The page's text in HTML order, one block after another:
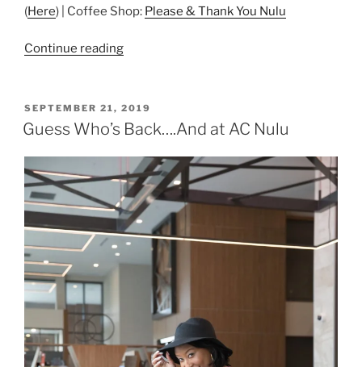
(Here) | Coffee Shop: Please & Thank You Nulu
Continue reading“Coffee
POSTED
ON
SEPTEMBER 21, 2019
Guess Who’s Back….And at AC Nulu